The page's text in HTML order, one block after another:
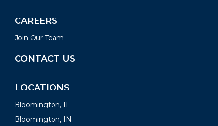
CAREERS
Join Our Team
CONTACT US
LOCATIONS
Bloomington, IL
Bloomington, IN